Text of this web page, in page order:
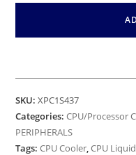
SKU:XPC1S437
Categories:CPU/Processor
PERIPHERALS
Tags:CPU Cooler,CPU